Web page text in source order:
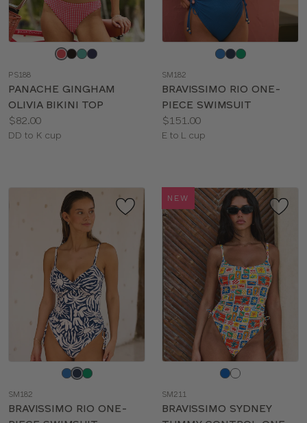
color
PS188
PANACHE GINGHAM
OLIVIA BIKINI TOP
Price:
$82.00
Available
DD to K cup
color
SM182
BRAVISSIMO RIO ONE-
PIECE SWIMSUIT
Price:
$151.00
Available
E to L cup
color
SM182
BRAVISSIMO RIO ONE-
NEW
color
SM211
BRAVISSIMO SYDNEY